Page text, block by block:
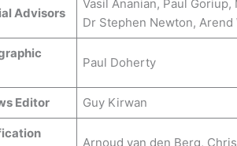
Advisors
Vasil Ananian, Paul
Dr Stephen Newton, Arend
Paul Doherty
Editor Guy Kirwan
Arnoud van den Berg,